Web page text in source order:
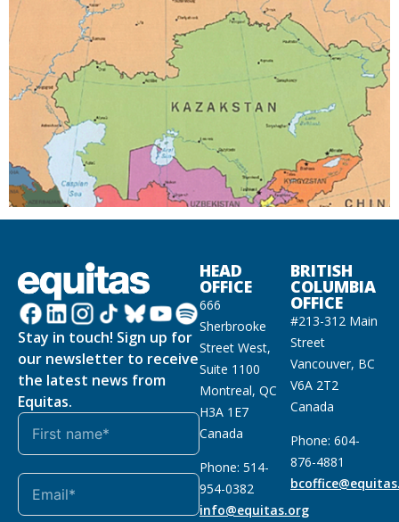
Stay in touch! Sign up for
our newsletter to receive
the latest news from
Equitas.
HEAD
OFFICE
666
Sherbrooke
Street West,
Suite 1100
Montreal, QC
H3A 1E7
Canada
Phone: 514-
954-0382
info@equitas.org
BRITISH
COLUMBIA
OFFICE
#213-312 Main
Street
Vancouver, BC
V6A 2T2
Canada
Phone: 604-
876-4881